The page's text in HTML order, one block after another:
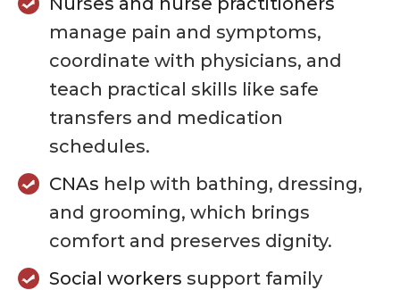
manage pain and symptoms,
coordinate with physicians, and
teach practical skills like safe
transfers and medication
schedules.
CNAs help with bathing, dressing,
and grooming, which brings
comfort and preserves dignity.
Social workers support family